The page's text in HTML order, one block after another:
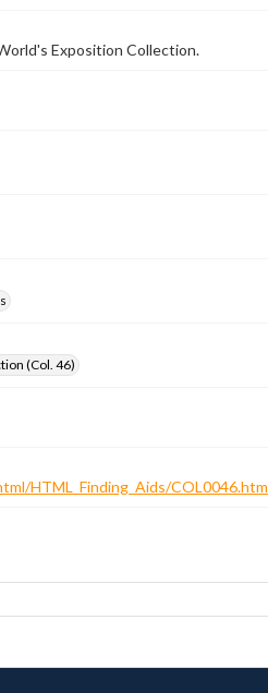
Exposition Collection.
(Col. 46)
HTML_Finding_Aids/COL0046.htm